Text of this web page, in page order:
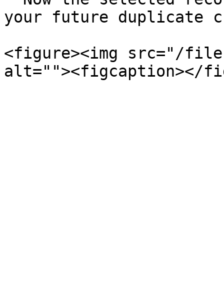
your future duplicate
<figure><img src="/files/